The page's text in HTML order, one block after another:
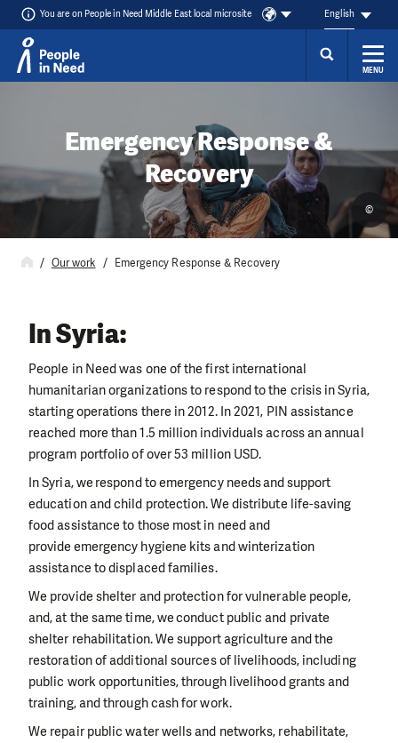
You are on People in Need Middle East local microsite English
MENU
Emergency Response &
Recovery
©
Our work Emergency Response & Recovery
In Syria:
People in Need was one of the first international
humanitarian organizations to respond to the crisis in Syria,
starting operations there in 2012. In 2021, PIN assistance
reached more than 1.5 million individuals across an annual
program portfolio of over 53 million USD.
In Syria, we respond to emergency needs and support
education and child protection. We distribute life-saving
food assistance to those most in need and
provide emergency hygiene kits and winterization
assistance to displaced families.
We provide shelter and protection for vulnerable people,
and, at the same time, we conduct public and private
shelter rehabilitation. We support agriculture and the
restoration of additional sources of livelihoods, including
public work opportunities, through livelihood grants and
training, and through cash for work.
We repair public water wells and networks, rehabilitate,